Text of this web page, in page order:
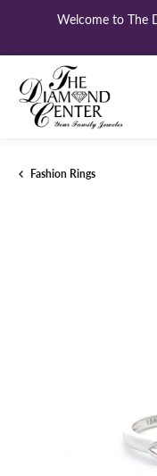
Welcome to The
Fashion Rings